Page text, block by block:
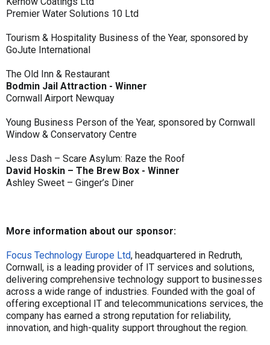
Premier Water Solutions 10 Ltd
Tourism & Hospitality Business of the Year, sponsored by
GoJute International
The Old Inn & Restaurant
Bodmin Jail Attraction - Winner
Cornwall Airport Newquay
Young Business Person of the Year, sponsored by Cornwall
Window & Conservatory Centre
Jess Dash – Scare Asylum: Raze the Roof
David Hoskin – The Brew Box - Winner
Ashley Sweet – Ginger’s Diner
More information about our sponsor:
Focus Technology Europe Ltd, headquartered in Redruth,
Cornwall, is a leading provider of IT services and solutions,
delivering comprehensive technology support to businesses
across a wide range of industries. Founded with the goal of
offering exceptional IT and telecommunications services, the
company has earned a strong reputation for reliability,
innovation, and high-quality support throughout the region.